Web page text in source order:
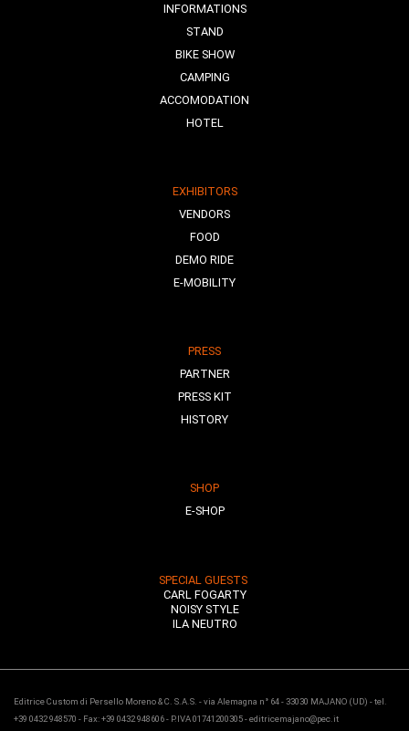
INFORMATIONS
STAND
BIKE SHOW
CAMPING
ACCOMODATION
HOTEL
EXHIBITORS
VENDORS
FOOD
DEMO RIDE
E-MOBILITY
PRESS
PARTNER
PRESS KIT
HISTORY
SHOP
E-SHOP
SPECIAL GUESTS
CARL FOGARTY
NOISY STYLE
ILA NEUTRO
Editrice Custom di Persello Moreno & C. S.A.S. - via Alemagna n° 64 - 33030 MAJANO (UD) - tel.
+39 0432 948570 - Fax: +39 0432 948606 - P.IVA 01741200305 - editricemajano@pec.it